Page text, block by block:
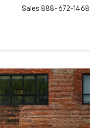
Sales 888-672-1468